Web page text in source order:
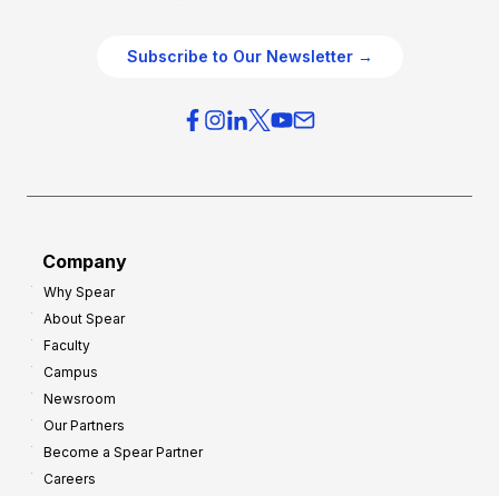
Subscribe to Our Newsletter →
Company
Why Spear
About Spear
Faculty
Campus
Newsroom
Our Partners
Become a Spear Partner
Careers